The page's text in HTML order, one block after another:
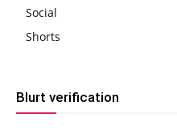
Social
Shorts
Blurt verification